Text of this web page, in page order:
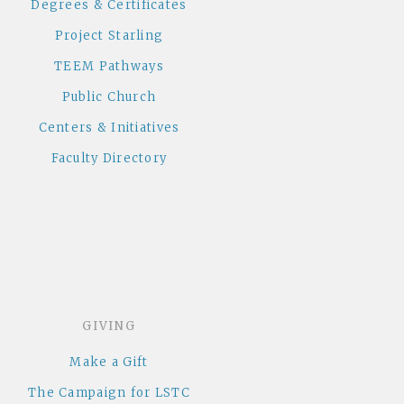
Degrees & Certificates
Project Starling
TEEM Pathways
Public Church
Centers & Initiatives
Faculty Directory
GIVING
Make a Gift
The Campaign for LSTC